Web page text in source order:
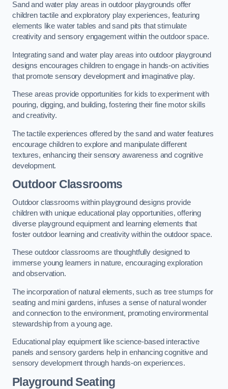
Sand and water play areas in outdoor playgrounds offer
children tactile and exploratory play experiences, featuring
elements like water tables and sand pits that stimulate
creativity and sensory engagement within the outdoor space.
Integrating sand and water play areas into outdoor playground
designs encourages children to engage in hands-on activities
that promote sensory development and imaginative play.
These areas provide opportunities for kids to experiment with
pouring, digging, and building, fostering their fine motor skills
and creativity.
The tactile experiences offered by the sand and water features
encourage children to explore and manipulate different
textures, enhancing their sensory awareness and cognitive
development.
Outdoor Classrooms
Outdoor classrooms within playground designs provide
children with unique educational play opportunities, offering
diverse playground equipment and learning elements that
foster outdoor learning and creativity within the outdoor space.
These outdoor classrooms are thoughtfully designed to
immerse young learners in nature, encouraging exploration
and observation.
The incorporation of natural elements, such as tree stumps for
seating and mini gardens, infuses a sense of natural wonder
and connection to the environment, promoting environmental
stewardship from a young age.
Educational play equipment like science-based interactive
panels and sensory gardens help in enhancing cognitive and
sensory development through hands-on experiences.
Playground Seating